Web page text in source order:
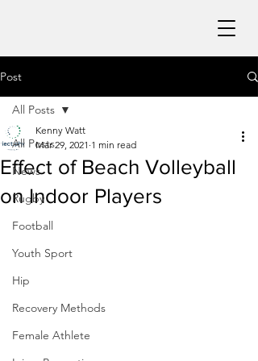
Post
All Posts
News
Rugby
Football
Youth Sport
Hip
Recovery Methods
Female Athlete
All Posts
Effect of Beach Volleyball
on Indoor Players
Kenny Watt
Mar 29, 2021 1 min read